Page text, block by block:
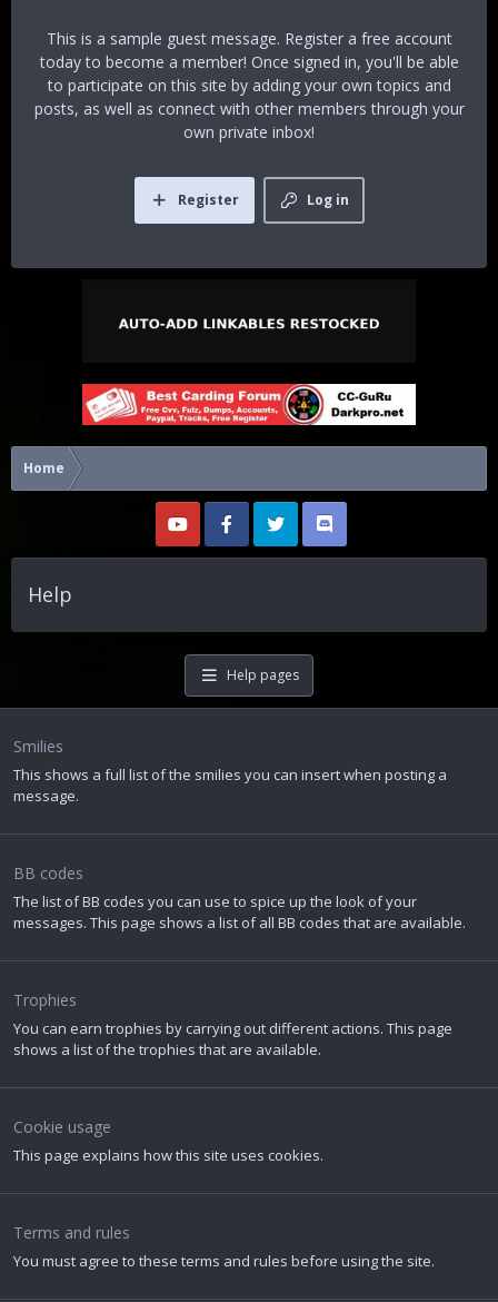
This is a sample guest message. Register a free account
today to become a member! Once signed in, you'll be able
to participate on this site by adding your own topics and
posts, as well as connect with other members through your
own private inbox!
Log in
Register
Home
Help
Help pages
Smilies
This shows a full list of the smilies you can insert when posting a
message.
BB codes
The list of BB codes you can use to spice up the look of your
messages. This page shows a list of all BB codes that are available.
Trophies
You can earn trophies by carrying out different actions. This page
shows a list of the trophies that are available.
Cookie usage
This page explains how this site uses cookies.
Terms and rules
You must agree to these terms and rules before using the site.